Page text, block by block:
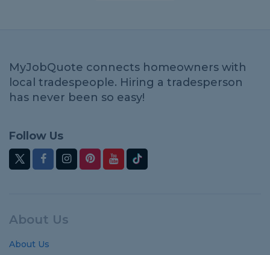
MyJobQuote connects homeowners with
local tradespeople. Hiring a tradesperson
has never been so easy!
Follow Us
About Us
About Us